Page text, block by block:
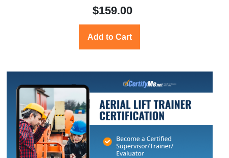
$159.00
Add to Cart